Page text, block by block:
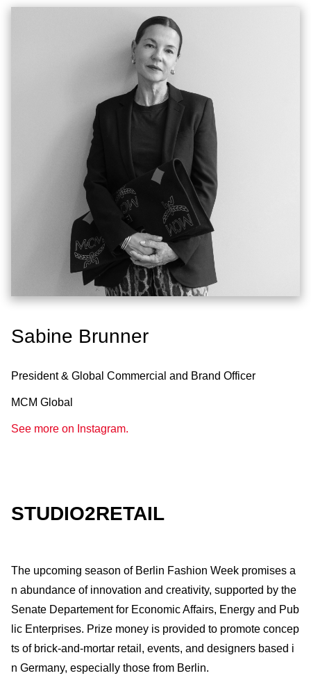
Sabine Brunner
President & Global Commercial and Brand Officer
MCM Global
See more on Instagram.
STUDIO2RETAIL
The upcoming season of Berlin Fashion Week promises a
n abundance of innovation and creativity, supported by the
Senate Departement for Economic Affairs, Energy and Pub
lic Enterprises. Prize money is provided to promote concep
ts of brick-and-mortar retail, events, and designers based i
n Germany, especially those from Berlin.